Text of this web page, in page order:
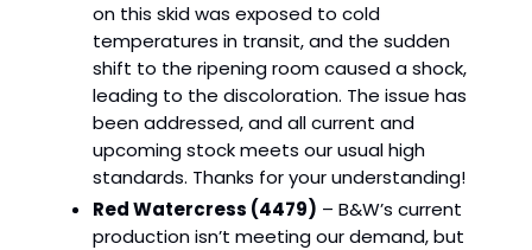
on this skid was exposed to cold
temperatures in transit, and the sudden
shift to the ripening room caused a shock,
leading to the discoloration. The issue has
been addressed, and all current and
upcoming stock meets our usual high
standards. Thanks for your understanding!
Red Watercress (4479) – B&W’s current
production isn’t meeting our demand, but